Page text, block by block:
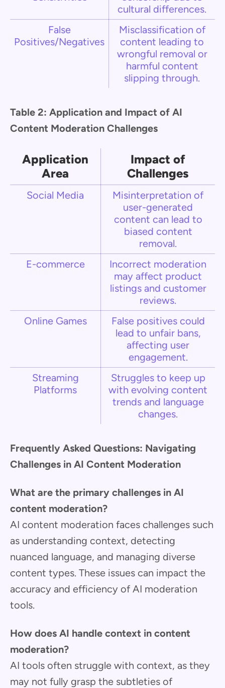
cultural differences.
False
Positives/Negatives
Misclassification of
content leading to
wrongful removal or
harmful content
slipping through.
Table 2: Application and Impact of AI
Content Moderation Challenges
Application
Area
Impact of
Challenges
Social Media
Misinterpretation of
user-generated
content can lead to
biased content
removal.
E-commerce
Incorrect moderation
may affect product
listings and customer
reviews.
Online Games
False positives could
lead to unfair bans,
affecting user
engagement.
Streaming
Platforms
Struggles to keep up
with evolving content
trends and language
changes.
Frequently Asked Questions: Navigating
Challenges in AI Content Moderation
What are the primary challenges in AI
content moderation?
AI content moderation faces challenges such
as understanding context, detecting
nuanced language, and managing diverse
content types. These issues can impact the
accuracy and efficiency of AI moderation
tools.
How does AI handle context in content
moderation?
AI tools often struggle with context, as they
may not fully grasp the subtleties of